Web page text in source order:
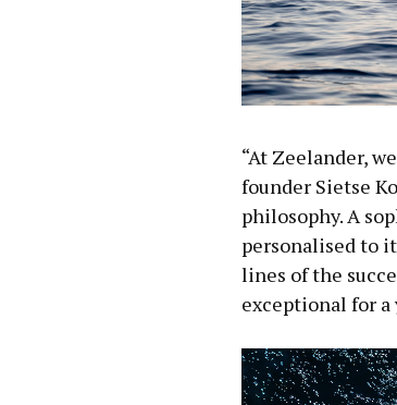
“At Zeelander,
founder Sietse
philosophy. A
personalised to
lines of the
exceptional for a